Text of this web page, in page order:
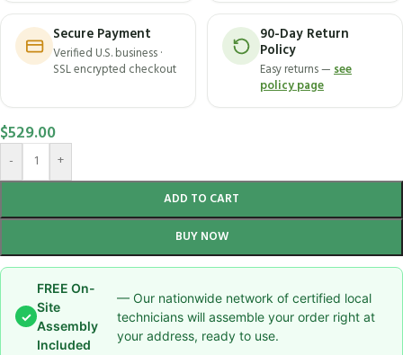
Secure Payment
Verified U.S. business ·
SSL encrypted checkout
90-Day Return
Policy
Easy returns —see
policy page
$529.00
- +
ADD TO CART
BUY NOW
✓
FREE On-
Site
Assembly
Included
— Our nationwide network of certified local
technicians will assemble your order right at
your address, ready to use.